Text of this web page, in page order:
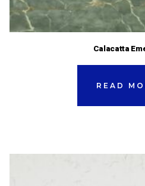
Calacatta
READ